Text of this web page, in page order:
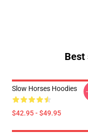
Best
Slow Horses Hoodies
$42.95 - $49.95